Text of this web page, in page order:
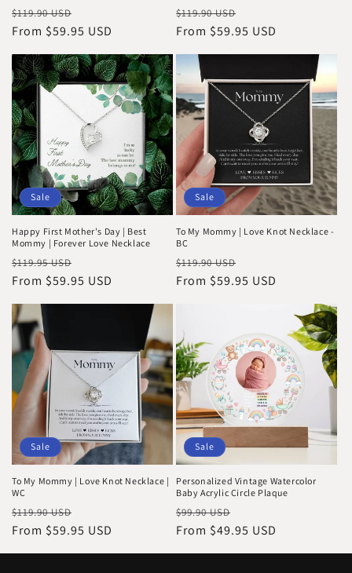
Regular
price
$119.90 USD
price
From $59.95 USD
Regular
price
$119.90 USD
price
From $59.95 USD
Sale
Happy First Mother's Day | Best
Mommy | Forever Love Necklace
Regular
price
$119.95 USD
price
From $59.95 USD
Sale
To My Mommy | Love Knot Necklace -
BC
Regular
price
$119.90 USD
price
From $59.95 USD
Sale
To My Mommy | Love Knot Necklace |
WC
Regular
price
$119.90 USD
price
From $59.95 USD
Sale
Personalized Vintage Watercolor
Baby Acrylic Circle Plaque
Regular
price
$99.90 USD
price
From $49.95 USD